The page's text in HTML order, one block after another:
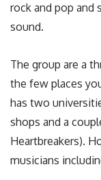
rock and pop and
sound.
The group are a
the few places
has two
shops and a
Heartbreakers).
musicians